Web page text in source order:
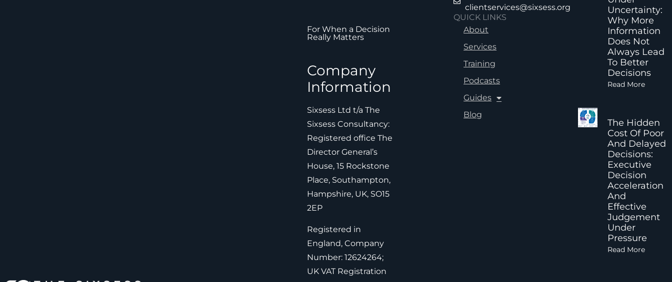
For When a Decision
Really Matters
Company
Information
Sixsess Ltd t/a The
Sixsess Consultancy:
Registered office The
Director General’s
House, 15 Rockstone
Place, Southampton,
Hampshire, UK, SO15
2EP
Registered in
England, Company
Number: 12624264;
UK VAT Registration
clientservices@sixsess.org
QUICK LINKS
About
Services
Training
Podcasts
Guides
Blog
Uncertainty:
Why More
Information
Does Not
Always Lead
To Better
Decisions
Read More
The Hidden
Cost Of Poor
And Delayed
Decisions:
Executive
Decision
Acceleration
And
Effective
Judgement
Under
Pressure
Read More